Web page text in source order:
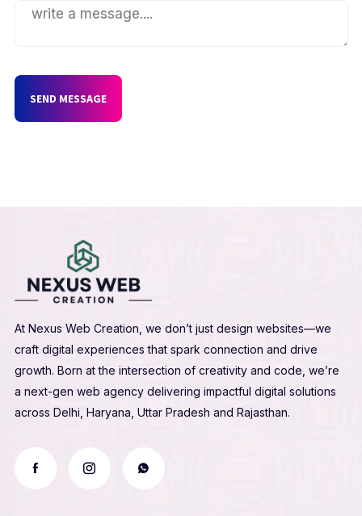
SEND MESSAGE
At Nexus Web Creation, we don’t just design websites—we
craft digital experiences that spark connection and drive
growth. Born at the intersection of creativity and code, we’re
a next-gen web agency delivering impactful digital solutions
across Delhi, Haryana, Uttar Pradesh and Rajasthan.